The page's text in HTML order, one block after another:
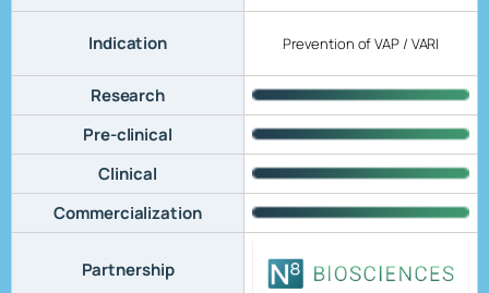
Indication Prevention of VAP / VARI
Research
Pre-clinical
Clinical
Commercialization
Partnership